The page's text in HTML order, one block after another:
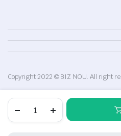
Surface
Copyright 2022 © BIZ NOU. All right